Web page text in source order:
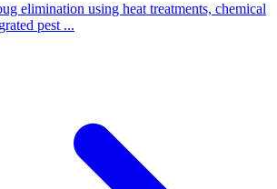
elimination using heat treatments, chemical
pest ...